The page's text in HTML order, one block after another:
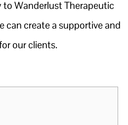
Wanderlust Therapeutic
can create a supportive and
our clients.